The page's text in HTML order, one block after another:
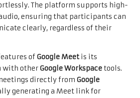
The platform supports high-
ensuring that participants can
clearly, regardless of their
ofGoogle Meetis its
with otherGoogle Workspace tools.
directly from Google
generating a Meet link for